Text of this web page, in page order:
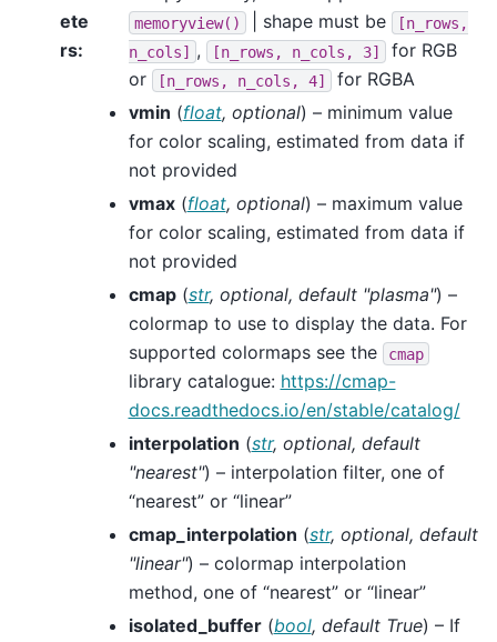
ete
rs:
memoryview() | shape must be
[n_rows,
n_cols] , [n_rows, n_cols, 3]
for RGB
or
[n_rows, n_cols, 4]
for RGBA
vmin (float, optional) – minimum value
for color scaling, estimated from data if
not provided
vmax(float, optional) – maximum value
for color scaling, estimated from data if
not provided
cmap(str, optional, default "plasma") –
colormap to use to display the data. For
supported colormaps see the
cmap
library catalogue: https://cmap-
docs.readthedocs.io/en/stable/catalog/
interpolation (str, optional, default
"nearest") – interpolation filter, one of
“nearest” or “linear”
cmap_interpolation (str, optional, default
"linear") – colormap interpolation
method, one of “nearest” or “linear”
isolated_buffer(bool, default True) – If